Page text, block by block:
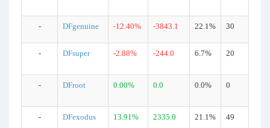
- DFgenuine -12.40% -3843.1 22.1% 30
- DFsuper -2.88% -244.0 6.7% 20
- DFroot 0.00% 0.0 0.0% 0
- DFexodus 13.91% 2335.0 21.1% 49